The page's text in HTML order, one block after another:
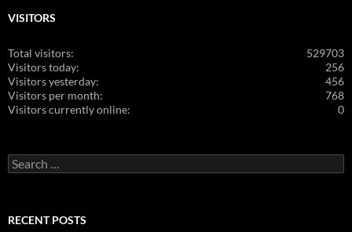
VISITORS
529703
Total visitors:
256
Visitors today:
456
Visitors yesterday:
768
Visitors per month:
0
Visitors currently online:
Search
for:
RECENT POSTS